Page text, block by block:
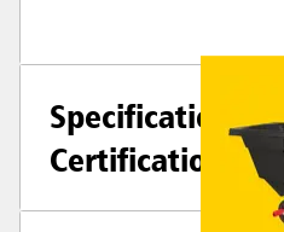
Specifications +
Certifications